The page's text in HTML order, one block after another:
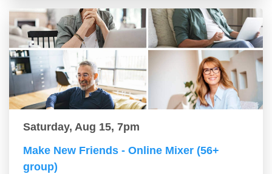
Saturday, Aug 15, 7pm
Make New Friends - Online Mixer (56+
group)